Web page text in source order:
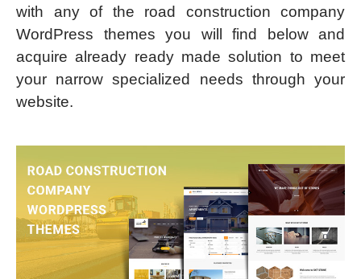
with any of the road construction company
WordPress themes you will find below and
acquire already ready made solution to meet
your narrow specialized needs through your
website.